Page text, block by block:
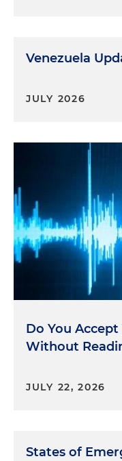
Venezuela
JULY 2026
Do You
Without
JULY 22, 2026
States of